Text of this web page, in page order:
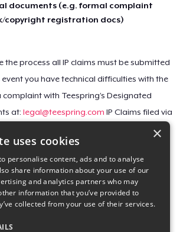
documents (e.g. formal complaint
copyright registration docs)
the process all IP claims must be submitted
you have technical difficulties with the
with Teespring’s Designated
at:legal@teespring.com IP Claims filed via
Agent will not be accepted unless they
information indicated above.
This claim, including the personal
you provided, will be forwarded
Teespring seller(s).
×
uses cookies
personalise content, ads and to analyse
share information about your use of our
and analytics partners who may
information that you’ve provided to
collected from your use of their services.